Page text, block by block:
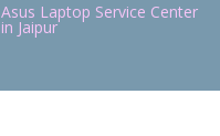
Asus Laptop Service Center
in Jaipur